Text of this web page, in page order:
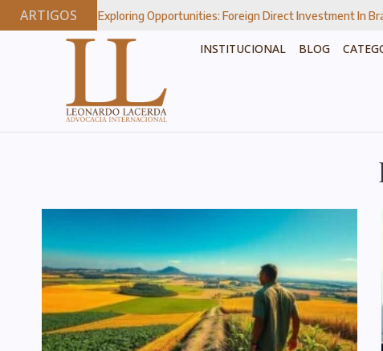
ARTIGOS
Exploring Opportunities: Foreign Direct Investment In Brazil’s Strategic
INSTITUCIONAL BLOG